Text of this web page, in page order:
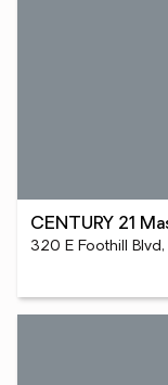
CENTURY 21
320 E Foothill